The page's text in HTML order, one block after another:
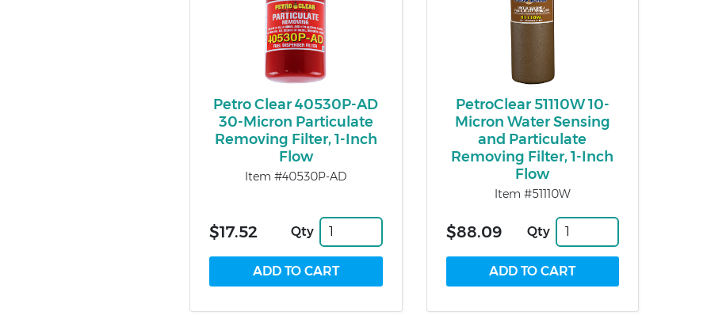
Petro Clear 40530P-AD
30-Micron Particulate
Removing Filter, 1-Inch
Flow
Item #40530P-AD
$17.52 Qty
PetroClear 51110W 10-
Micron Water Sensing
and Particulate
Removing Filter, 1-Inch
Flow
Item #51110W
$88.09 Qty